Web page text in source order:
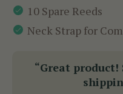
10 Spare Reeds
Neck Strap for
“Great